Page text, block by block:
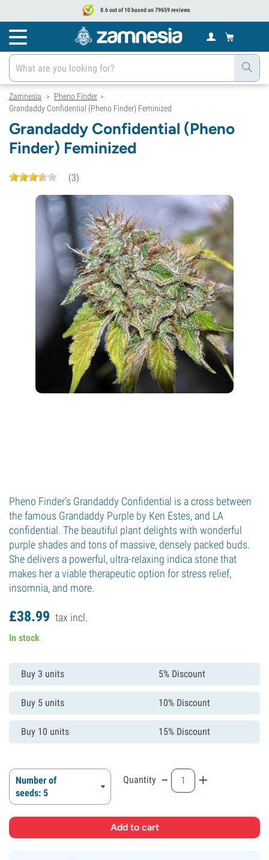
8.6 out of 10 based on 79659 reviews
Zamnesia > Pheno Finder >
Grandaddy Confidential (Pheno Finder) Feminized
Grandaddy Confidential (Pheno
Finder) Feminized
(3)
Pheno Finder’s Grandaddy Confidential is a cross between
the famous Grandaddy Purple by Ken Estes, and LA
confidential. The beautiful plant delights with wonderful
purple shades and tons of massive, densely packed buds.
She delivers a powerful, ultra-relaxing indica stone that
makes her a viable therapeutic option for stress relief,
insomnia, and more.
£38.99 tax incl.
In stock
Buy 3 units 5% Discount
Buy 5 units 10% Discount
Buy 10 units 15% Discount
Number of
seeds: 5
Quantity - +